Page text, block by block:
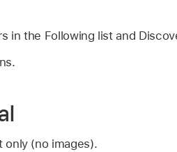
in the Following list and
only (no images).